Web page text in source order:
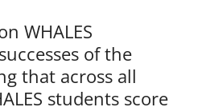
WHALES
of the
that across all
students score